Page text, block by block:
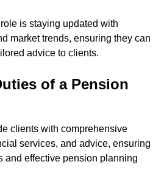
is staying updated with
market trends, ensuring they can
advice to clients.
of a Pension
clients with comprehensive
services, and advice, ensuring
and effective pension planning